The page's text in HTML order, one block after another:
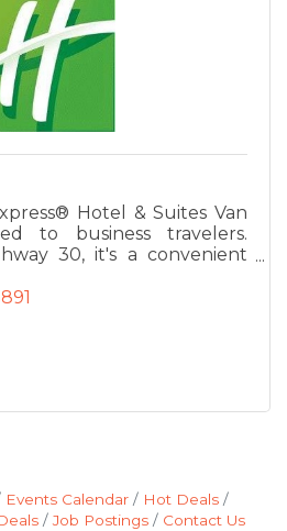
Hotel & Suites Van
to business travelers.
30, it's a convenient
way to meetings in
Events Calendar
Hot Deals
Job Postings Contact Us